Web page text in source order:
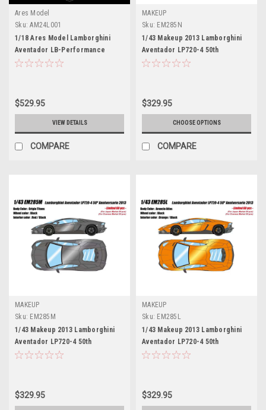
Ares Model
Sku: AM24L001
1/18 Ares Model Lamborghini
Aventador LB-Performance
Roadster 2.0 Advan Car Model
$529.95
VIEW DETAILS
COMPARE
MAKEUP
Sku: EM285N
1/43 Makeup 2013 Lamborghini
Aventador LP720-4 50th
Anniversaty (Verde Ermes
$329.95
CHOOSE OPTIONS
COMPARE
MAKEUP
Sku: EM285M
1/43 Makeup 2013 Lamborghini
Aventador LP720-4 50th
Anniversaty (Grigio Titans Grey)
$329.95
MAKEUP
Sku: EM285L
1/43 Makeup 2013 Lamborghini
Aventador LP720-4 50th
Anniversaty (Arancio Atlas
$329.95